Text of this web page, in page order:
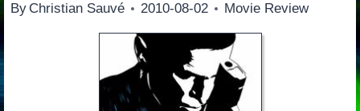
By Christian Sauvé 2010-08-02 Movie Review